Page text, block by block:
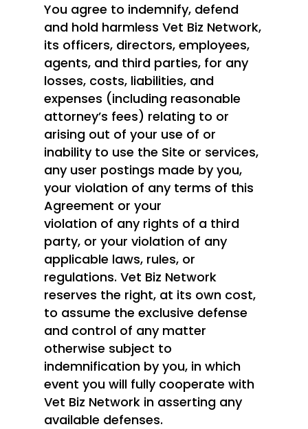
You agree to indemnify, defend
and hold harmless Vet Biz Network,
its officers, directors, employees,
agents, and third parties, for any
losses, costs, liabilities, and
expenses (including reasonable
attorney’s fees) relating to or
arising out of your use of or
inability to use the Site or services,
any user postings made by you,
your violation of any terms of this
Agreement or your
violation of any rights of a third
party, or your violation of any
applicable laws, rules, or
regulations. Vet Biz Network
reserves the right, at its own cost,
to assume the exclusive defense
and control of any matter
otherwise subject to
indemnification by you, in which
event you will fully cooperate with
Vet Biz Network in asserting any
available defenses.